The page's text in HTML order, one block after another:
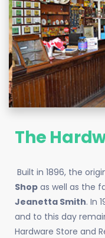
The
Built in 1896, the
Shop as well as the
Jeanetta Smith. In
and to this day
Hardware Store and